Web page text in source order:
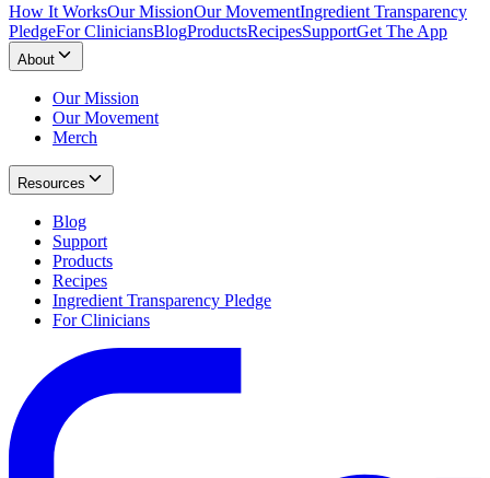
How It WorksOur MissionOur MovementIngredient Transparency
PledgeFor CliniciansBlogProductsRecipesSupportGet The App
About
Our Mission
Our Movement
Merch
Resources
Blog
Support
Products
Recipes
Ingredient Transparency Pledge
For Clinicians